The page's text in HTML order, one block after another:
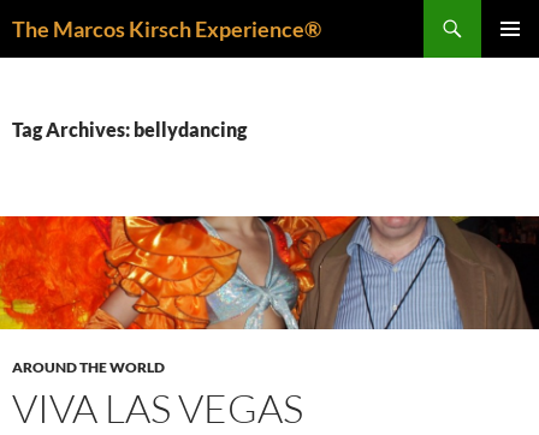
The Marcos Kirsch Experience®
Tag Archives: bellydancing
AROUND THE WORLD
VIVA LAS VEGAS